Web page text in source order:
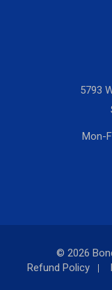
5793
Mon-
© 2026
Refund Policy